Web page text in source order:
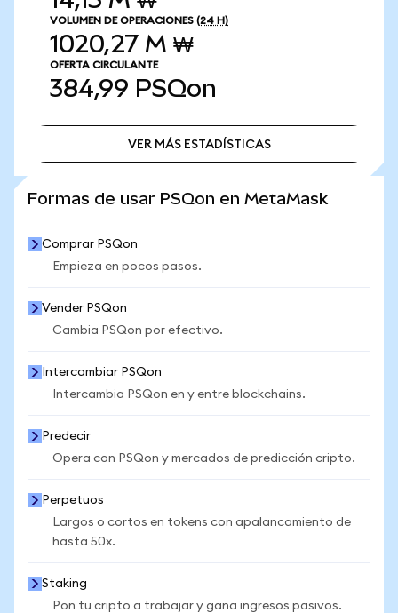
VOLUMEN DE OPERACIONES (24 H)
1020,27 M ₩
OFERTA CIRCULANTE
384,99 PSQon
VER MÁS ESTADÍSTICAS
Formas de usar PSQon en MetaMask
Comprar PSQon
Empieza en pocos pasos.
Vender PSQon
Cambia PSQon por efectivo.
Intercambiar PSQon
Intercambia PSQon en y entre blockchains.
Predecir
Opera con PSQon y mercados de predicción cripto.
Perpetuos
Largos o cortos en tokens con apalancamiento de
hasta 50x.
Staking
Pon tu cripto a trabajar y gana ingresos pasivos.